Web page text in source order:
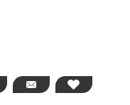
LINKEDIN EMAIL LOVE THIS